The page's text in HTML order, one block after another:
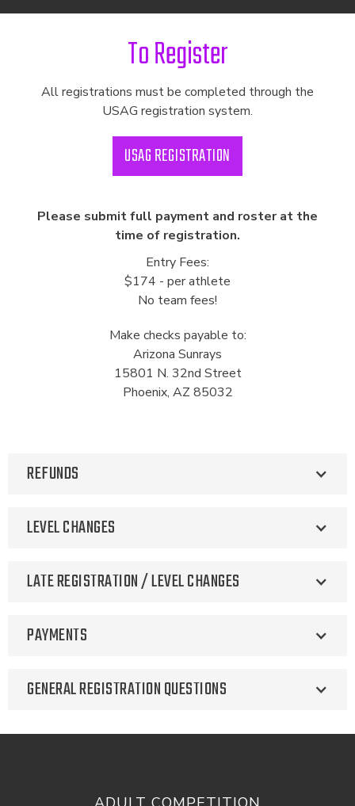
To Register
All registrations must be completed through the
USAG registration system.
USAG REGISTRATION
Please submit full payment and roster at the
time of registration.
Entry Fees:
$174 - per athlete
No team fees!
Make checks payable to:
Arizona Sunrays
15801 N. 32nd Street
Phoenix, AZ 85032
REFUNDS
LEVEL CHANGES
LATE REGISTRATION / LEVEL CHANGES
PAYMENTS
GENERAL REGISTRATION QUESTIONS